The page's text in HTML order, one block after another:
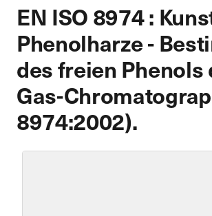
EN ISO 8974 :
Phenolharze -
des freien Phenols
Gas-
8974:2002).